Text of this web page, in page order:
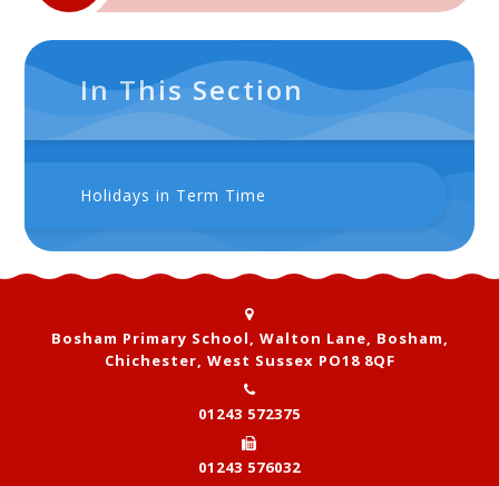
In This Section
Holidays in Term Time
Bosham Primary School, Walton Lane, Bosham,
Chichester, West Sussex PO18 8QF
01243 572375
01243 576032